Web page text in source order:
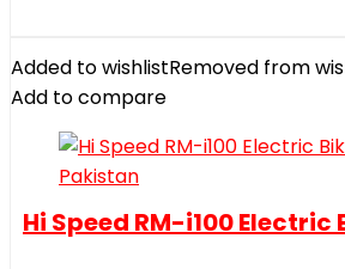
Added to wishlistRemoved from
Add to compare
Hi Speed RM-i100 Electric